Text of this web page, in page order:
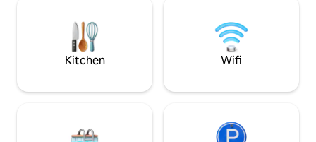
unforgettable
mornings, cosy
Lights dreams.
Kitchen Wifi